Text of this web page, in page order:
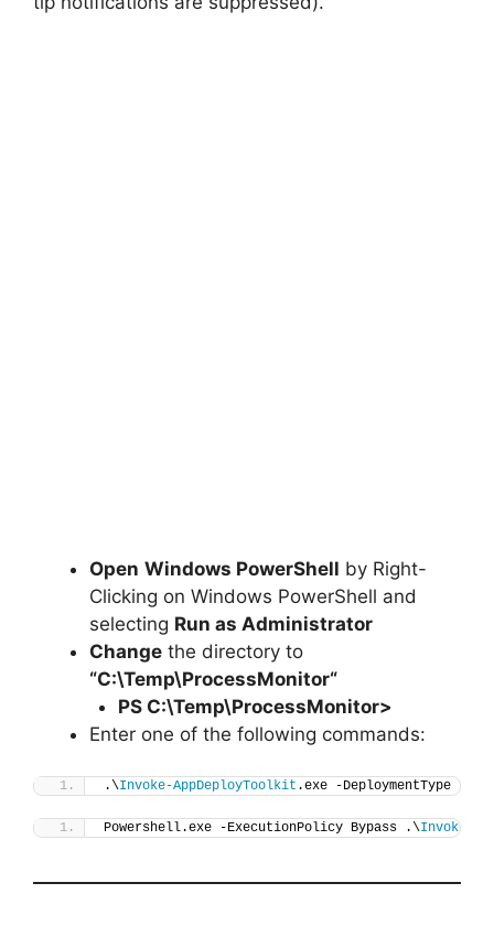
Open Windows PowerShell by Right-
Clicking on Windows PowerShell and
selecting Run as Administrator
Change the directory to
“C:\Temp\ProcessMonitor“
PS C:\Temp\ProcessMonitor>
Enter one of the following commands:
.\Invoke-AppDeployToolkit .exe -DeploymentType
Powershell.exe -ExecutionPolicy Bypass .\Invoke-